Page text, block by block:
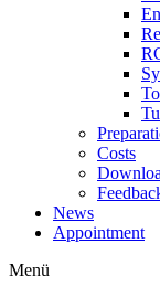
Costs
News
Appointment
Menü